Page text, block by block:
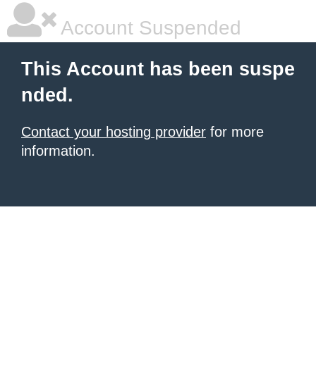
Account Suspended
This Account has been suspe
nded.
Contact your hosting provider for more
information.